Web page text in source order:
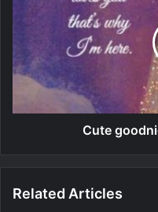
Cute
Related Articles